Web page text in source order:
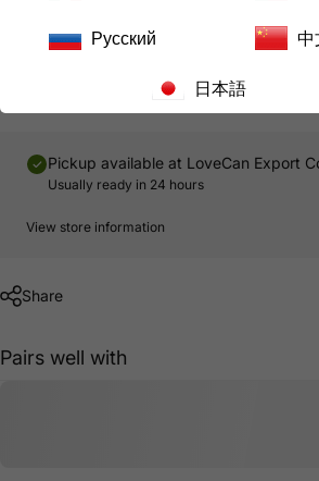
Pickup available at LoveCan Export
Usually ready in 24 hours
View store information
Share
Pairs well with
Русский 中
日本語